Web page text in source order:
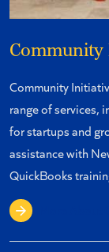
Community
range of services,
for startups and
assistance with
QuickBooks